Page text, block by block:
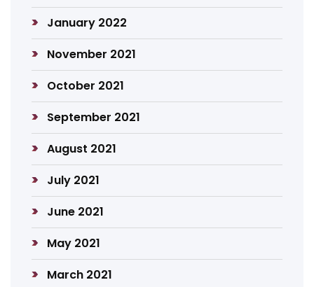
January 2022
November 2021
October 2021
September 2021
August 2021
July 2021
June 2021
May 2021
March 2021